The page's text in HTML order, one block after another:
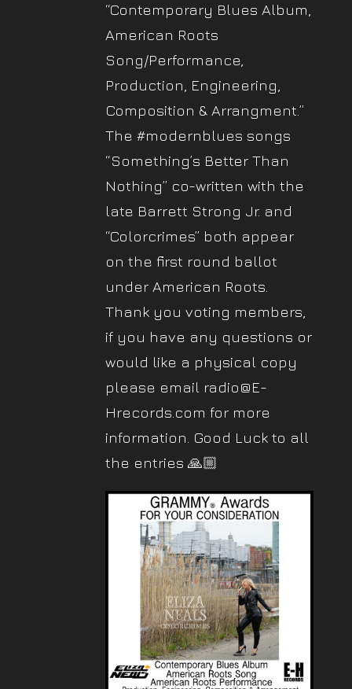
“Contemporary Blues Album,
American Roots
Song/Performance,
Production, Engineering,
Composition & Arrangment.”
The #modernblues songs
“Something’s Better Than
Nothing” co-written with the
late Barrett Strong Jr. and
“Colorcrimes” both appear
on the first round ballot
under American Roots.
Thank you voting members,
if you have any questions or
would like a physical copy
please email radio@E-
Hrecords.com for more
information. Good Luck to all
the entries 🙏🏼